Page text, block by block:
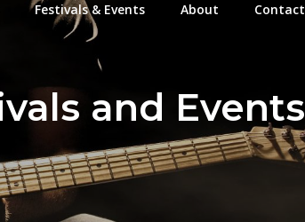
Festivals & Events About Contact
and Events